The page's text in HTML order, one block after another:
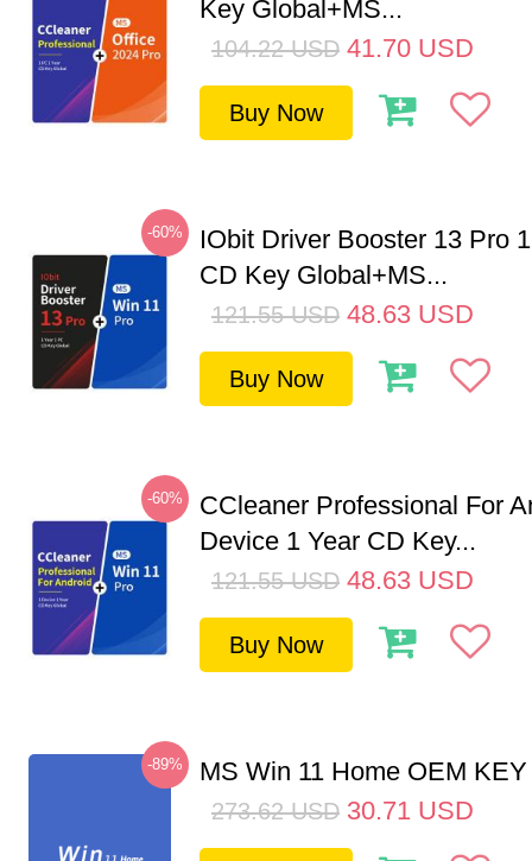
Key Global+MS...
104.22 USD 41.70 USD
Buy Now
-60%
IObit Driver Booster 13 Pro
CD Key Global+MS...
121.55 USD 48.63 USD
Buy Now
-60%
CCleaner Professional For
Device 1 Year CD Key...
121.55 USD 48.63 USD
Buy Now
-89% MS Win 11 Home OEM
273.62 USD 30.71 USD